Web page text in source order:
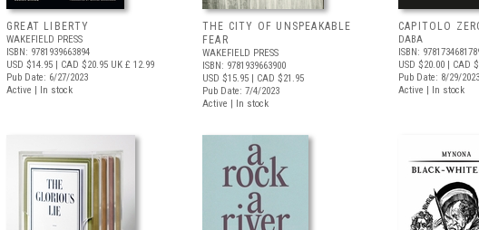
GREAT LIBERTY
WAKEFIELD PRESS
ISBN: 9781939663894
USD $14.95 | CAD $20.95 UK £ 12.99
Pub Date: 6/27/2023
Active | In stock
THE CITY OF UNSPEAKABLE
FEAR
WAKEFIELD PRESS
ISBN: 9781939663900
USD $15.95 | CAD $21.95
Pub Date: 7/4/2023
Active | In stock
CAPITOLO
DABA
ISBN:
USD $20.00 | CAD
Pub Date: 8/29/2023
Active | In stock